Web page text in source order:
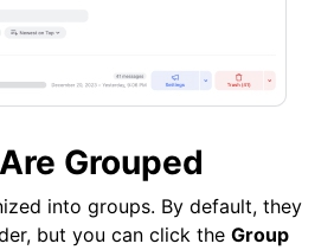
Grouped
into groups. By default, they
but you can click the Group